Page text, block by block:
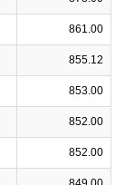
861.00
855.12
853.00
852.00
852.00